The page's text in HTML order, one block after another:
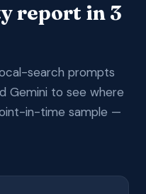
report in 3
search prompts
Gemini to see where
in-time sample —